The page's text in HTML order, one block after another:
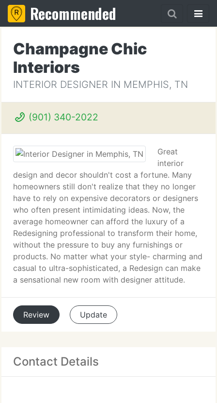
Recommended
Champagne Chic
Interiors
INTERIOR DESIGNER IN MEMPHIS, TN
(901) 340-2022
Great
interior
design and decor shouldn't cost a fortune. Many
homeowners still don't realize that they no longer
have to rely on expensive decorators or designers
who often present intimidating ideas. Now, the
average homeowner can afford the luxury of a
Redesigning professional to transform their home,
without the pressure to buy any furnishings or
products. No matter what your style- charming and
casual to ultra-sophisticated, a Redesign can make
a sensational new room with designer attitude.
Review Update
Contact Details